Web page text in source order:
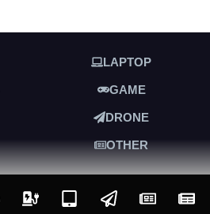
LAPTOP
GAME
DRONE
OTHER